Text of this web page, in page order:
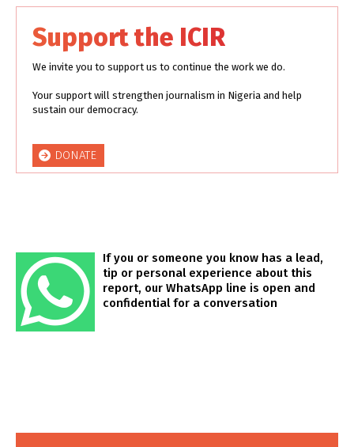
Support the ICIR
We invite you to support us to continue the work we do.
Your support will strengthen journalism in Nigeria and help
sustain our democracy.
DONATE
If you or someone you know has a lead,
tip or personal experience about this
report, our WhatsApp line is open and
confidential for a conversation